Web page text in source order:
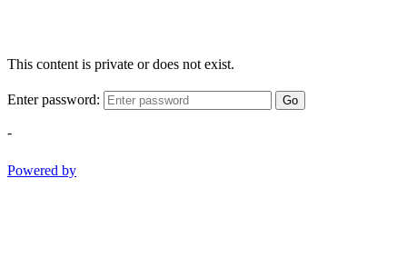
This content is private or does not exist.
Enter password: Go
-
Powered by